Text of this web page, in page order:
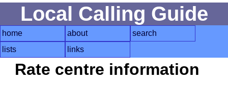
Local Calling Guide
home about
search
lists
links
Rate centre information